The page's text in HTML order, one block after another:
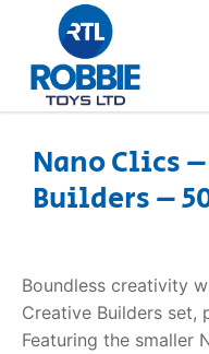
Home
About Us
Nano Clics
Builders –
Boundless creativity
Creative Builders set,
Featuring the smaller